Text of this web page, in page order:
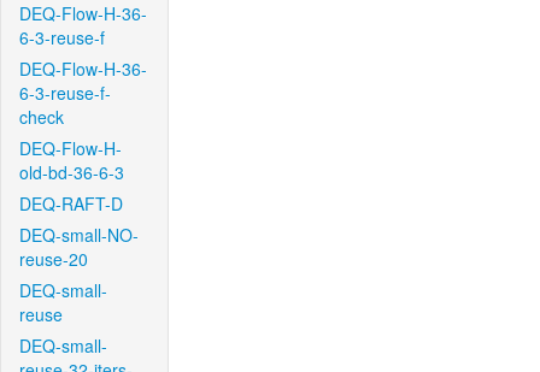
DEQ-Flow-H-36-
6-3-reuse-f
DEQ-Flow-H-36-
6-3-reuse-f-
check
DEQ-Flow-H-
old-bd-36-6-3
DEQ-RAFT-D
DEQ-small-NO-
reuse-20
DEQ-small-
reuse
DEQ-small-